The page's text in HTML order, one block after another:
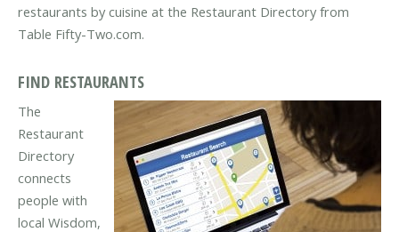
restaurants by cuisine at the Restaurant Directory from
Table Fifty-Two.com.
FIND RESTAURANTS
The
Restaurant
Directory
connects
people with
local Wisdom,